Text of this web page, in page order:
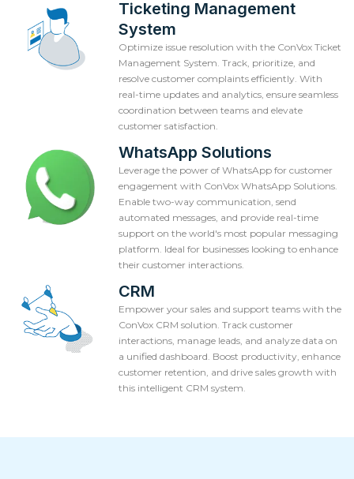
Ticketing Management
System
Optimize issue resolution with the ConVox Ticket
Management System. Track, prioritize, and
resolve customer complaints efficiently. With
real-time updates and analytics, ensure seamless
coordination between teams and elevate
customer satisfaction.
WhatsApp Solutions
Leverage the power of WhatsApp for customer
engagement with ConVox WhatsApp Solutions.
Enable two-way communication, send
automated messages, and provide real-time
support on the world's most popular messaging
platform. Ideal for businesses looking to enhance
their customer interactions.
CRM
Empower your sales and support teams with the
ConVox CRM solution. Track customer
interactions, manage leads, and analyze data on
a unified dashboard. Boost productivity, enhance
customer retention, and drive sales growth with
this intelligent CRM system.